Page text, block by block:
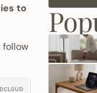
to
follow